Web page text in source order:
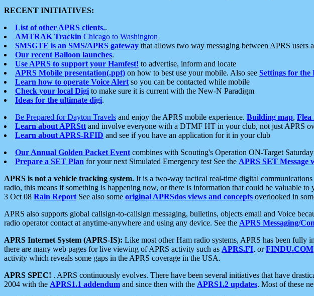
RECENT INITIATIVES:
List of other APRS clients..
AMTRAK Trackin Chicago to Washington
SMSGTE is an SMS/APRS gateway that allows two way messaging between APRS users
Our recent Balloon launches.
Use APRS to support your Hamfest! to advertise, inform and locate
APRS Mobile presentation(.ppt) on how to best use your mobile. Also see Settings for the
Learn how to operate Voice Alert so you can be contacted while mobile
Check your local Digi to make sure it is current with the New-N Paradigm
Ideas for the ultimate digi.
Be Prepared for Dayton Travels and enjoy the APRS mobile experience. Building map, Flea
Learn about APRStt and involve everyone with a DTMF HT in your club, not just APRS
Learn about APRS-RFID and see if you have an application for it in your club
Our Annual Golden Packet Event combines with Scouting's Operation ON-Target
Prepare a SET Plan for your next Simulated Emergency test See the APRS SET Message
APRS is not a vehicle tracking system. It is a two-way tactical real-time digital
radio, this means if something is happening now, or there is information that could be valuable
3 Oct 08 Rain Report See also some original APRSdos views and concepts overlooked in
APRS also supports global callsign-to-callsign messaging, bulletins, objects email and Voice
radio operator contact at anytime-anywhere and using any device. See the APRS Messaging/
APRS Internet System (APRS-IS): Like most other Ham radio systems, APRS has been fully
there are many web pages for live viewing of APRS activity such as APRS.FI, orFINDU.COM
activity which reveals some gaps in the APRS coverage in the USA.
APRS SPEC! . APRS continuously evolves. There have been several initiatives that have
2004 with the APRS1.1 addendum and since then with the APRS1.2 updates. Most of these